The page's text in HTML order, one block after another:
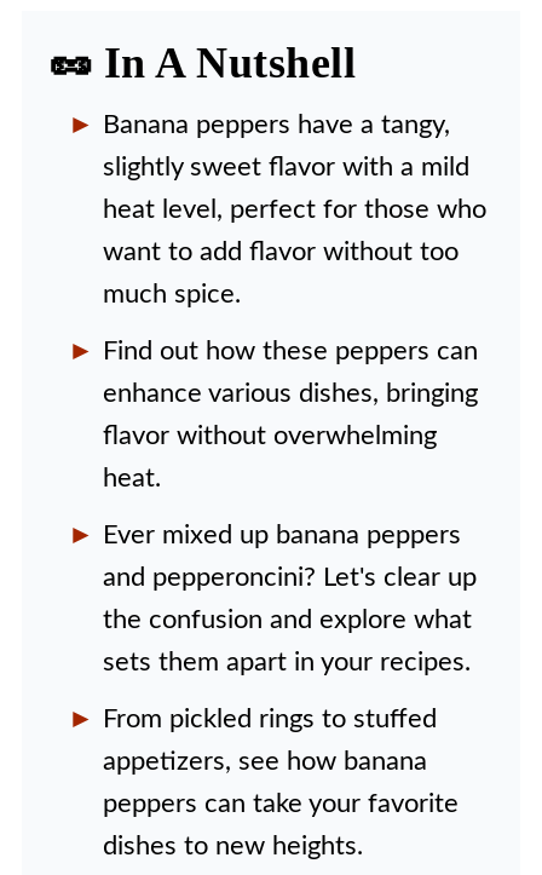
🥜 In A Nutshell
Banana peppers have a tangy,
slightly sweet flavor with a mild
heat level, perfect for those who
want to add flavor without too
much spice.
Find out how these peppers can
enhance various dishes, bringing
flavor without overwhelming
heat.
Ever mixed up banana peppers
and pepperoncini? Let's clear up
the confusion and explore what
sets them apart in your recipes.
From pickled rings to stuffed
appetizers, see how banana
peppers can take your favorite
dishes to new heights.